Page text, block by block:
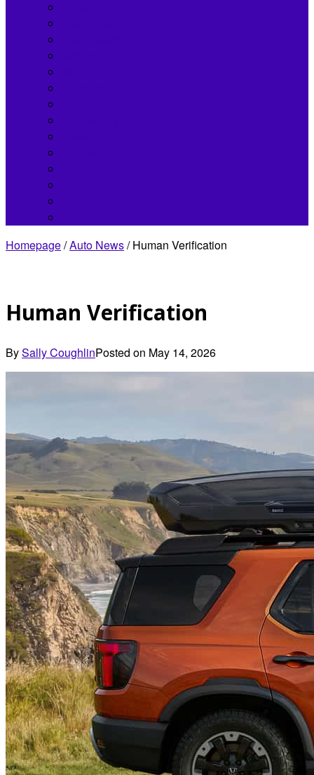
Homepage/Auto News/ Human Verification
Human Verification
BySally CoughlinPosted on May 14, 2026